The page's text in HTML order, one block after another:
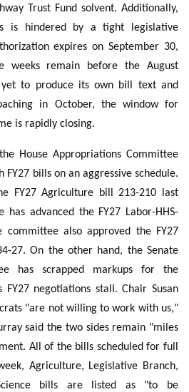
Trust Fund solvent. Additionally,
is hindered by a tight legislative
expires on September 30,
weeks remain before the August
yet to produce its own bill text and
in October, the window for
is rapidly closing.
House Appropriations Committee
FY27 bills on an aggressive schedule.
FY27 Agriculture bill 213-210 last
advanced the FY27 Labor-HHS-
committee also approved the FY27
27. On the other hand, the Senate
has scrapped markups for the
negotiations stall. Chair Susan
"are not willing to work with us,"
said the two sides remain "miles
All of the bills scheduled for full
Agriculture, Legislative Branch,
Science bills are listed as "to be